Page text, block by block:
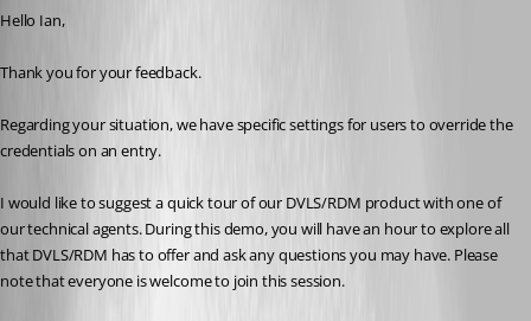
Hello Ian,
Thank you for your feedback.
Regarding your situation, we have specific settings for users to override the
credentials on an entry.
I would like to suggest a quick tour of our DVLS/RDM product with one of
our technical agents. During this demo, you will have an hour to explore all
that DVLS/RDM has to offer and ask any questions you may have. Please
note that everyone is welcome to join this session.